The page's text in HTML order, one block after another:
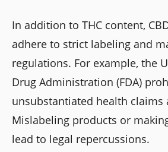
In addition to THC content,
adhere to strict labeling and
regulations. For example, the
Drug Administration (FDA)
unsubstantiated health claims
Mislabeling products or
lead to legal repercussions.